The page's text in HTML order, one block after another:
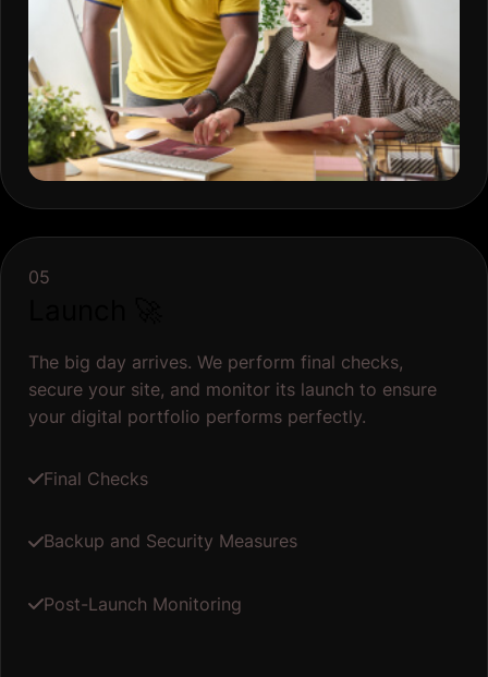
05
The big day arrives. We perform final checks,
secure your site, and monitor its launch to ensure
your digital portfolio performs perfectly.
Final Checks
Backup and Security Measures
Post-Launch Monitoring